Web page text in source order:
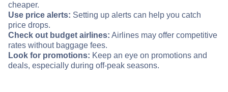
cheaper.
Use price alerts: Setting up alerts can help you catch
price drops.
Check out budget airlines: Airlines may offer competitive
rates without baggage fees.
Look for promotions: Keep an eye on promotions and
deals, especially during off-peak seasons.